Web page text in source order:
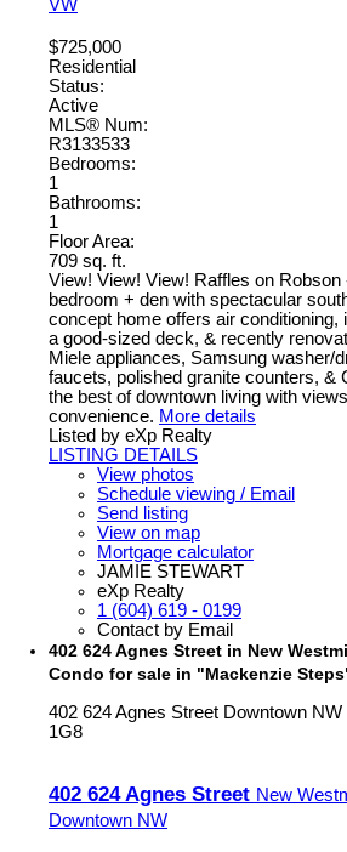
VW
$725,000
Residential
Status:
Active
MLS® Num:
R3133533
Bedrooms:
1
Bathrooms:
1
Floor Area:
709 sq. ft.
View! View! View! Raffles on Robson
bedroom + den with spectacular
concept home offers air conditioning,
a good-sized deck, & recently
Miele appliances, Samsung washer/
faucets, polished granite counters, &
the best of downtown living with
convenience. More details
Listed by eXp Realty
LISTING DETAILS
View photos
Schedule viewing / Email
Send listing
View on map
Mortgage calculator
JAMIE STEWART
eXp Realty
1 (604) 619 - 0199
Contact by Email
402 624 Agnes Street in New
Condo for sale in "Mackenzie
402 624 Agnes Street Downtown NW
1G8
402 624 Agnes Street New
Downtown NW